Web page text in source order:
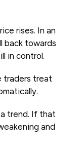
rises. In an
back towards
in control.
traders treat
trend. If that
and